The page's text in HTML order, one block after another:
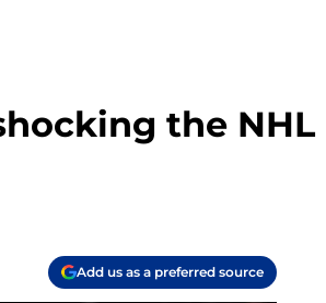
the NHL
Add us as a preferred source